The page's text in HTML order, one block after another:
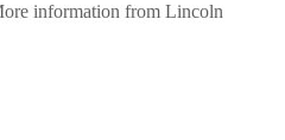
information from Lincoln